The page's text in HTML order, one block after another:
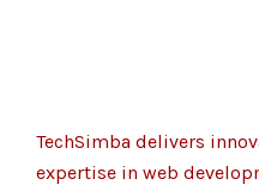
TechSimba delivers
expertise in web